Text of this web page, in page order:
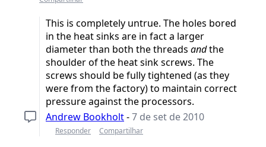
This is completely untrue. The holes bored
in the heat sinks are in fact a larger
diameter than both the threads andthe
shoulder of the heat sink screws. The
screws should be fully tightened (as they
were from the factory) to maintain correct
pressure against the processors.
Andrew Bookholt-7 de set de 2010
Responder Compartilhar